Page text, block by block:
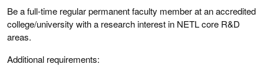
Be a full-time regular permanent faculty member at an accredited
college/university with a research interest in NETL core R&D
areas.
Additional requirements: